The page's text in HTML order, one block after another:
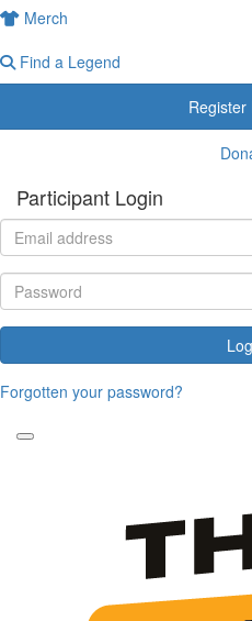
Merch
Find a Legend
Register
Participant Login
Forgotten your password?